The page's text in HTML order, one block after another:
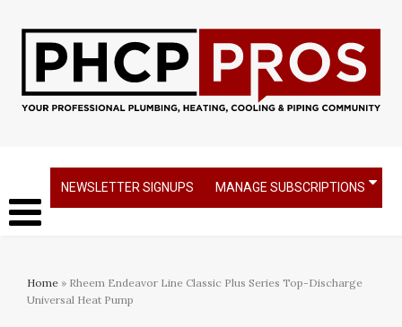
NEWSLETTER SIGNUPS MANAGE SUBSCRIPTIONS
Home » Rheem Endeavor Line Classic Plus Series Top-Discharge
Universal Heat Pump